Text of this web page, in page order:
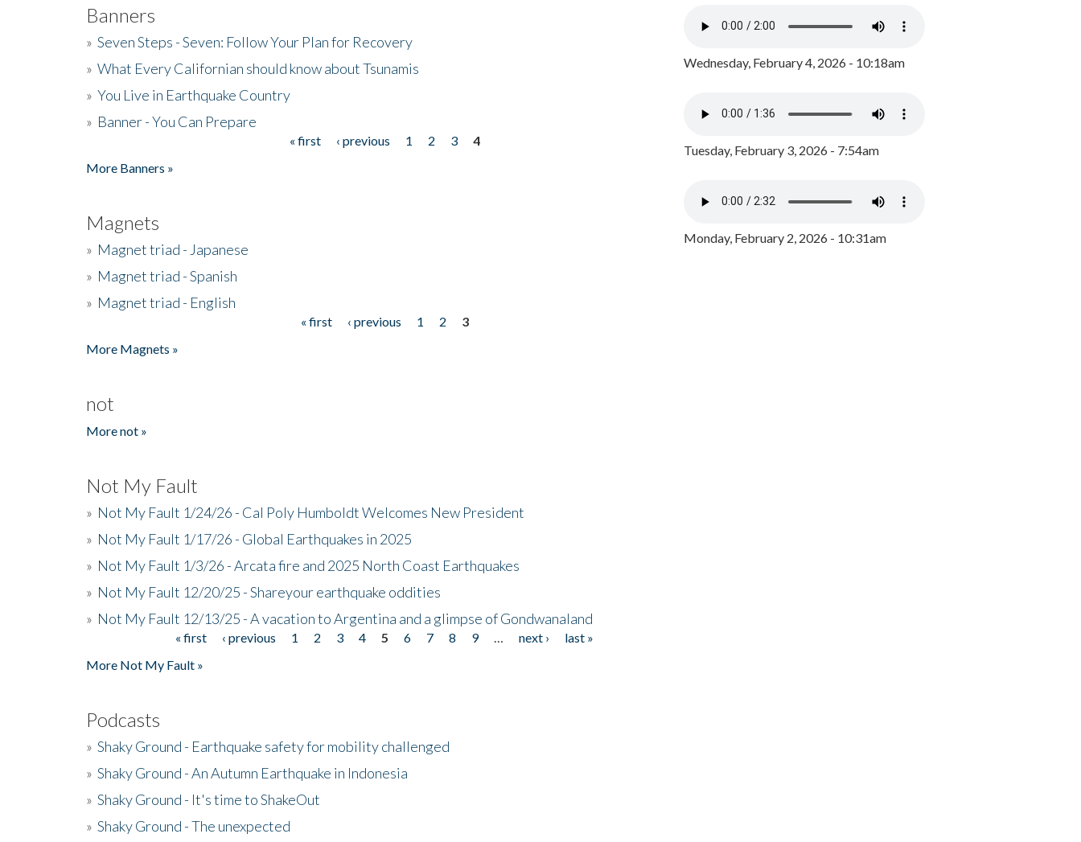
Banners
» Seven Steps - Seven: Follow Your Plan for Recovery
» What Every Californian should know about Tsunamis
» You Live in Earthquake Country
» Banner - You Can Prepare
« first ‹ previous 1 2 3
4
More Banners »
Magnets
» Magnet triad - Japanese
» Magnet triad - Spanish
» Magnet triad - English
« first ‹ previous 1 2
3
More Magnets »
not
More not »
Not My Fault
» Not My Fault 1/24/26 - Cal Poly Humboldt Welcomes New President
» Not My Fault 1/17/26 - Global Earthquakes in 2025
» Not My Fault 1/3/26 - Arcata fire and 2025 North Coast Earthquakes
» Not My Fault 12/20/25 - Shareyour earthquake oddities
» Not My Fault 12/13/25 - A vacation to Argentina and a glimpse of Gondwanaland
« first ‹ previous 1 2 3 4 5 6 7 8 9 next ›
last »
More Not My Fault »
Podcasts
» Shaky Ground - Earthquake safety for mobility challenged
» Shaky Ground - An Autumn Earthquake in Indonesia
» Shaky Ground - It's time to ShakeOut
» Shaky Ground - The unexpected
Wednesday, February 4, 2026 - 10:18am
Tuesday, February 3, 2026 - 7:54am
Monday, February 2, 2026 - 10:31am